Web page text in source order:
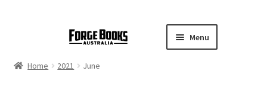
Menu
Home 2021 June